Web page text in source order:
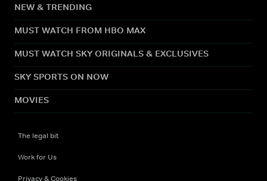
NEW & TRENDING
MUST WATCH FROM HBO MAX
MUST WATCH SKY ORIGINALS & EXCLUSIVES
SKY SPORTS ON NOW
MOVIES
The legal bit
Work for Us
Privacy & Cookies